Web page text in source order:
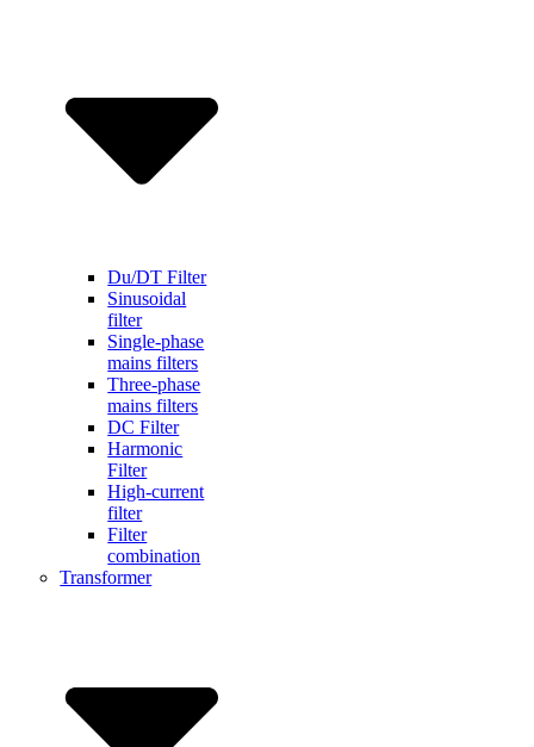
Du/DT Filter
Sinusoidal
filter
Single-phase
mains filters
Three-phase
mains filters
DC Filter
Harmonic
Filter
High-current
filter
Filter
combination
Transformer